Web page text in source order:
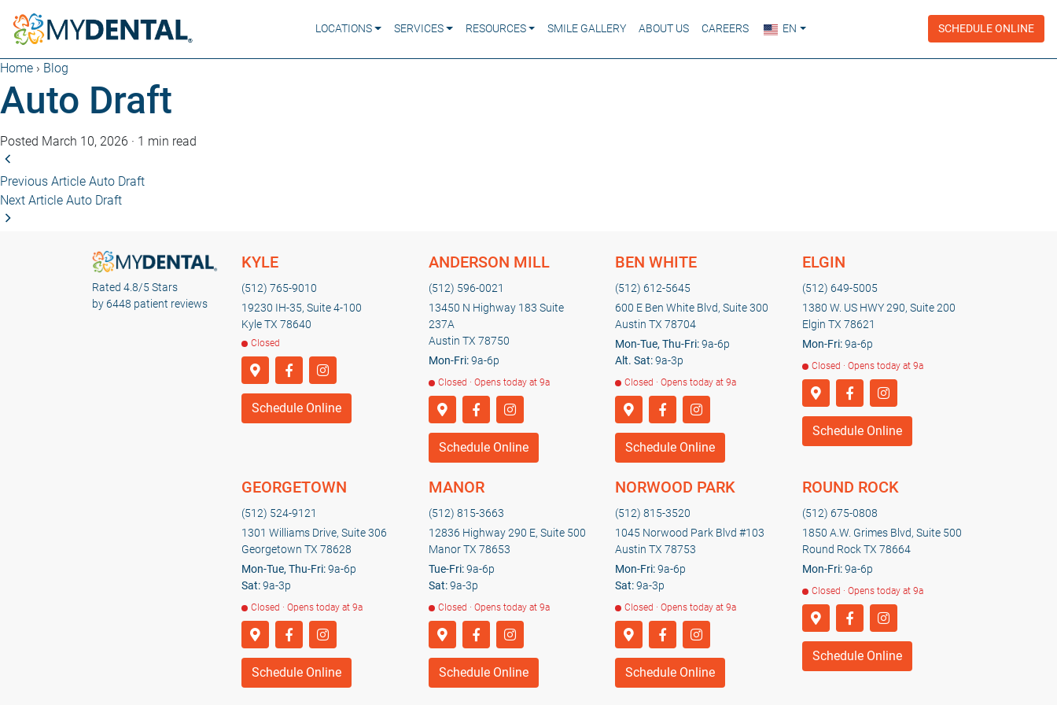
LOCATIONS SERVICES RESOURCES SMILE GALLERY ABOUT US CAREERS EN SCHEDULE ONLINE
Home › Blog
Auto Draft
Posted March 10, 2026 · 1 min read
Previous Article Auto Draft
Next Article Auto Draft
Rated 4.8/5 Stars
by 6448 patient reviews
KYLE
(512) 765-9010
19230 IH-35, Suite 4-100
Kyle TX 78640
Closed
Schedule Online
ANDERSON MILL
(512) 596-0021
13450 N Highway 183 Suite
237A
Austin TX 78750
Mon-Fri:9a-6p
Closed · Opens today at 9a
Schedule Online
BEN WHITE
(512) 612-5645
600 E Ben White Blvd, Suite 300
Austin TX 78704
Mon-Tue, Thu-Fri:9a-6p
Alt. Sat:9a-3p
Closed · Opens today at 9a
Schedule Online
ELGIN
(512) 649-5005
1380 W. US HWY 290, Suite 200
Elgin TX 78621
Mon-Fri:9a-6p
Closed · Opens today at 9a
Schedule Online
GEORGETOWN
(512) 524-9121
1301 Williams Drive, Suite 306
Georgetown TX 78628
Mon-Tue, Thu-Fri:9a-6p
Sat:9a-3p
Closed · Opens today at 9a
Schedule Online
MANOR
(512) 815-3663
12836 Highway 290 E, Suite 500
Manor TX 78653
Tue-Fri:9a-6p
Sat:9a-3p
Closed · Opens today at 9a
Schedule Online
NORWOOD PARK
(512) 815-3520
1045 Norwood Park Blvd #103
Austin TX 78753
Mon-Fri:9a-6p
Sat:9a-3p
Closed · Opens today at 9a
Schedule Online
ROUND ROCK
(512) 675-0808
1850 A.W. Grimes Blvd, Suite 500
Round Rock TX 78664
Mon-Fri:9a-6p
Closed · Opens today at 9a
Schedule Online